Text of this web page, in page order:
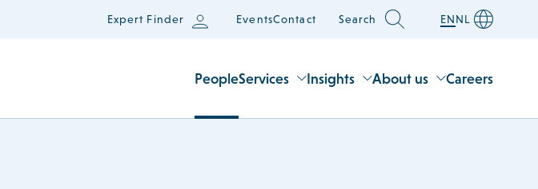
Expert Finder EventsContact Search ENNL
PeopleServices Insights About us Careers